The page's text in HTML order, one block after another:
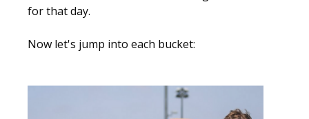
for that day.
Now let's jump into each bucket: